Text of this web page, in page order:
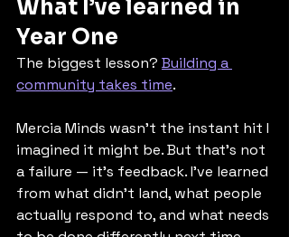
What I’ve learned in
Year One
The biggest lesson? Building a
community takes time.
Mercia Minds wasn’t the instant hit I
imagined it might be. But that’s not
a failure — it’s feedback. I’ve learned
from what didn’t land, what people
actually respond to, and what needs